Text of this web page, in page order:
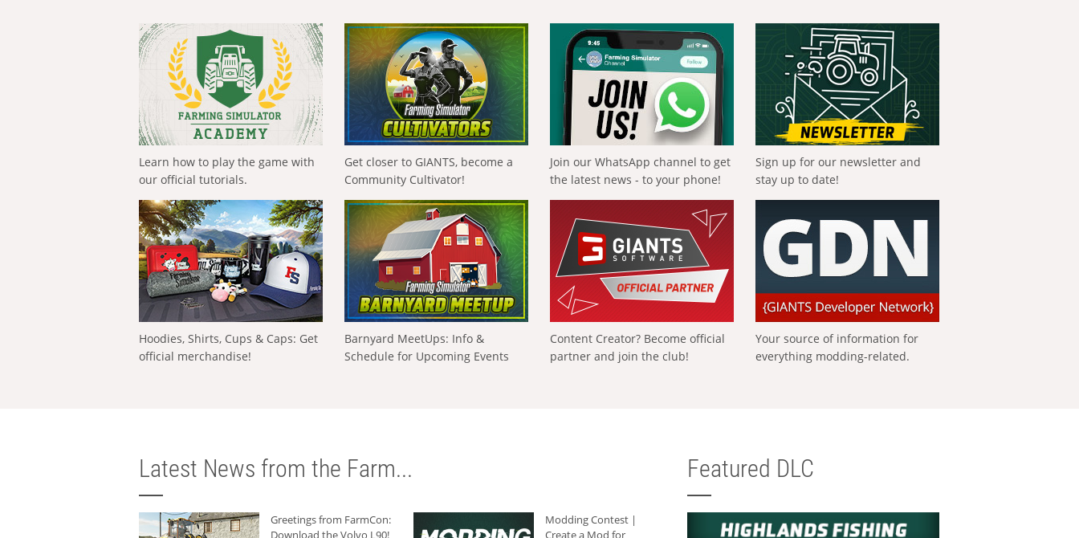
Learn how to play the game with
our official tutorials.
Get closer to GIANTS, become a
Community Cultivator!
Join our WhatsApp channel to get
the latest news - to your phone!
Sign up for our newsletter and
stay up to date!
Hoodies, Shirts, Cups & Caps: Get
official merchandise!
Barnyard MeetUps: Info &
Schedule for Upcoming Events
Content Creator? Become official
partner and join the club!
Your source of information for
everything modding-related.
Latest News from the Farm...
Greetings from FarmCon:
Modding Contest |
Featured DLC